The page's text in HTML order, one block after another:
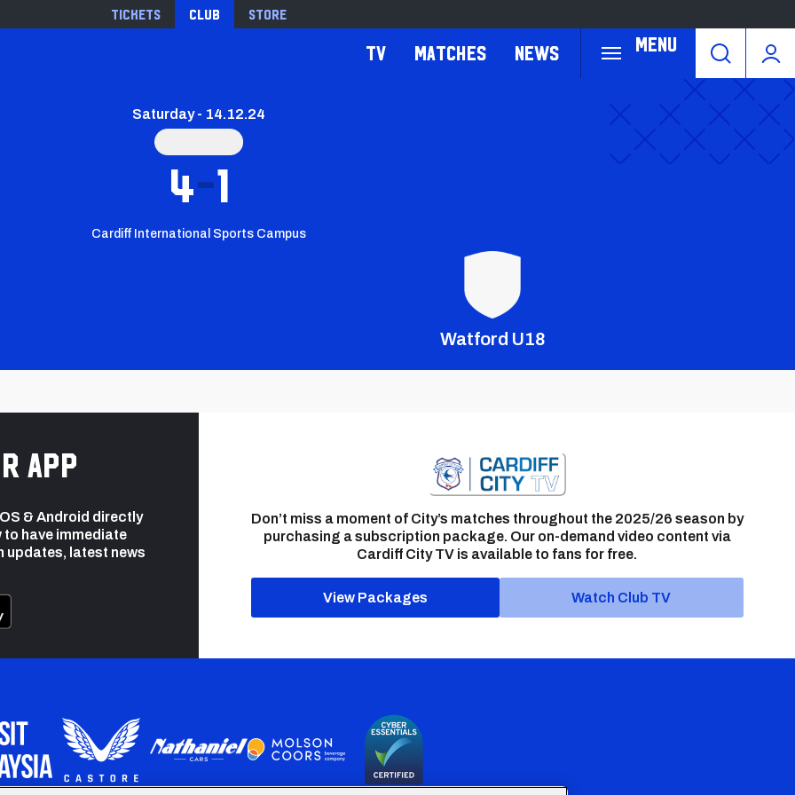
Tickets Club Store
Menu
TV Matches News
Saturday - 14.12.24
4 1
Cardiff International Sports Campus
Crest
Watford U18
app
& Android directly
to have immediate
updates, latest news
Don’t miss a moment of City’s matches throughout the 2025/26 season by
purchasing a subscription package. Our on-demand video content via
Cardiff City TV is available to fans for free.
View Packages Watch Club TV